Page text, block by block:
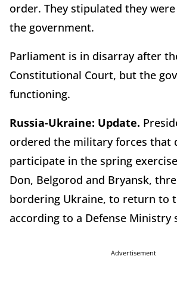
order. They stipulated they
the government.
Parliament is in disarray after
Constitutional Court, but the
functioning.
Russia-Ukraine: Update.
ordered the military forces that
participate in the spring
Don, Belgorod and Bryansk,
bordering Ukraine, to return to
according to a Defense Ministry
Advertisement